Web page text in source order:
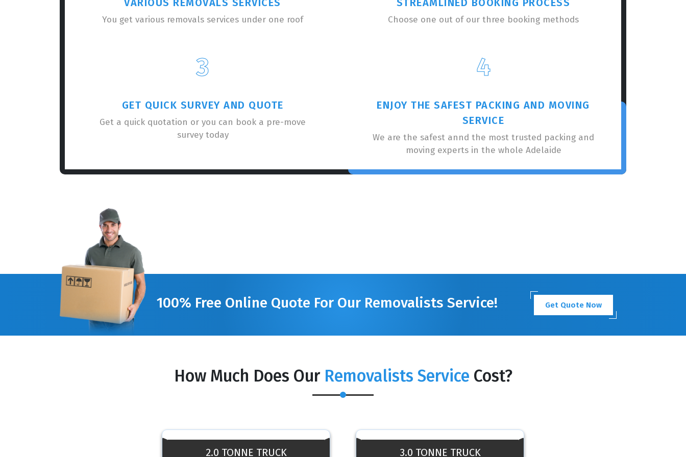
VARIOUS REMOVALS SERVICES
You get various removals services under one roof
STREAMLINED BOOKING PROCESS
Choose one out of our three booking methods
3
GET QUICK SURVEY AND QUOTE
Get a quick quotation or you can book a pre-move
survey today
4
ENJOY THE SAFEST PACKING AND MOVING
SERVICE
We are the safest annd the most trusted packing and
moving experts in the whole Adelaide
100% Free Online Quote For Our Removalists Service! Get Quote Now
How Much Does Our Removalists Service Cost?
2.0 TONNE TRUCK 3.0 TONNE TRUCK